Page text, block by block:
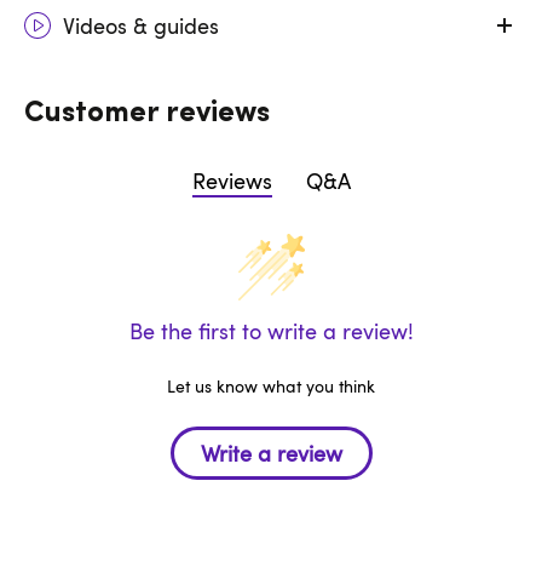
Videos & guides
Customer reviews
Reviews Q&A
Be the first to write a review!
Let us know what you think